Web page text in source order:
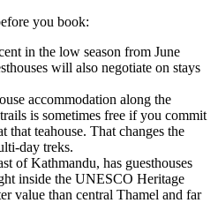
you book:
in the low season from June
will also negotiate on stays
accommodation along the
is sometimes free if you commit
that teahouse. That changes the
day treks.
of Kathmandu, has guesthouses
inside the UNESCO Heritage
value than central Thamel and far